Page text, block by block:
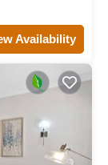
Availability